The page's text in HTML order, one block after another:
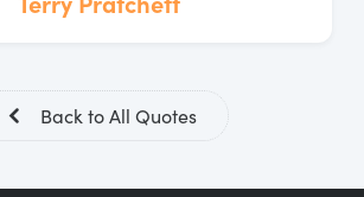
Back to All Quotes